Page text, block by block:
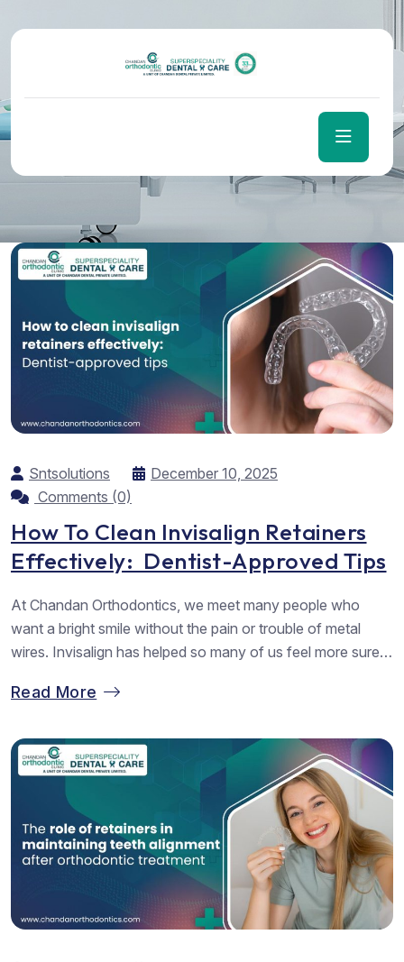
Day:December 10, 2025
Sntsolutions
December 10, 2025
Comments (0)
How To Clean Invisalign Retainers
Effectively: Dentist-Approved Tips
At Chandan Orthodontics, we meet many people who
want a bright smile without the pain or trouble of metal
wires. Invisalign has helped so many of us feel more sure
journey, cleaning Invisalign retainers the right way. When
Read More